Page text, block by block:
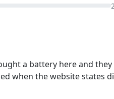
2
a battery here and
when the website states